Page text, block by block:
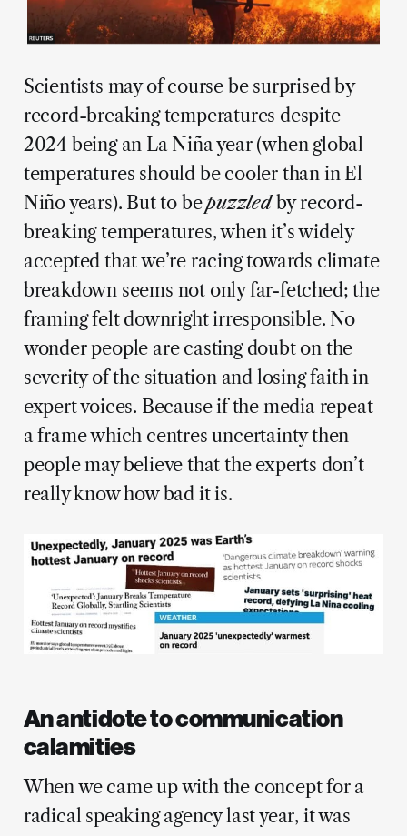
Scientists may of course be surprised by
record-breaking temperatures despite
2024 being an La Niña year (when global
temperatures should be cooler than in El
Niño years). But to bepuzzledby record-
breaking temperatures, when it’s widely
accepted that we’re racing towards climate
breakdown seems not only far-fetched; the
framing felt downright irresponsible. No
wonder people are casting doubt on the
severity of the situation and losing faith in
expert voices. Because if the media repeat
a frame which centres uncertainty then
people may believe that the experts don’t
really know how bad it is.
An antidote to communication
calamities
When we came up with the concept for a
radical speaking agency last year, it was